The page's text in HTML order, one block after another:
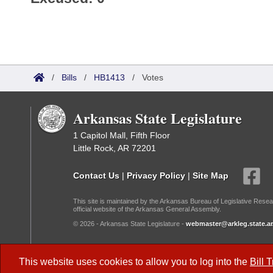
This website uses cookies to allow you to log into the Bill
/ Bills / HB1413 / Votes
Arkansas State Legislature
1 Capitol Mall, Fifth Floor
Little Rock, AR 72201
Contact Us | Privacy Policy | Site Map
This site is maintained by the Arkansas Bureau of Legislative
official website of the Arkansas General Assembly.
© 2026 - Arkansas State Legislature -